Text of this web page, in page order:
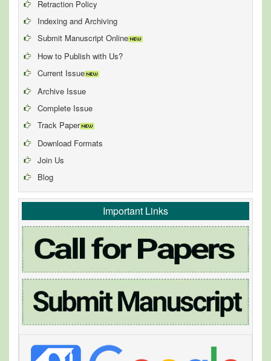
Retraction Policy
Indexing and Archiving
Submit Manuscript Online
How to Publish with Us?
Current Issue
Archive Issue
Complete Issue
Track Paper
Download Formats
Join Us
Blog
Important Links